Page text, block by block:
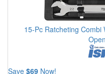
15-Pc Ratcheting Combi
Save $69 Now!